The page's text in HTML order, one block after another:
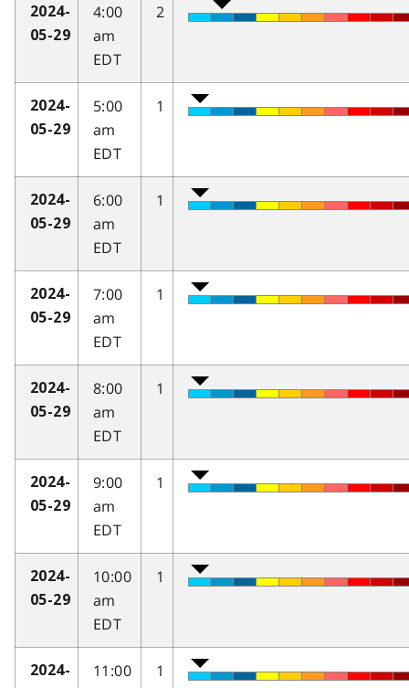
2024-
05-29
4:00
am
EDT
2
2024-
05-29
5:00
am
EDT
1
2024-
05-29
6:00
am
EDT
1
2024-
05-29
7:00
am
EDT
1
2024-
05-29
8:00
am
EDT
1
2024-
05-29
9:00
am
EDT
1
2024-
05-29
10:00
am
EDT
1
2024-
11:00
1